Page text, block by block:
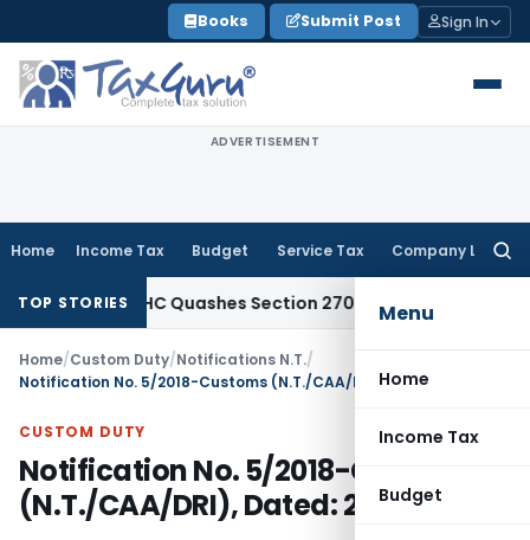
to
content
Books Submit Post Sign In
ADVERTISEMENT
Home Income Tax Budget Service Tax Company Law
Menu
Home
Income Tax
Budget
TOP STORIES
Delhi HC Quashes Section 270A Penalty After ITAT Sets
Home/Custom Duty/Notifications N.T./
CUSTOM DUTY
Notification No. 5/2018-Customs
(N.T./CAA/DRI), Dated: 28.05.2018